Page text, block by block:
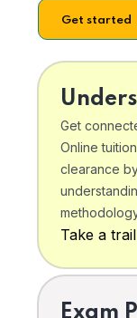
Get started
Get
Online
clearance
Take a trail
Exam